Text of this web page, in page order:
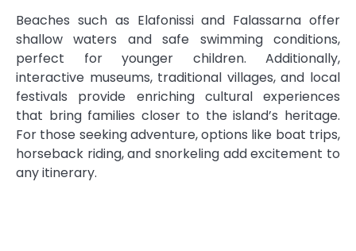
Beaches such as Elafonissi and Falassarna offer
shallow waters and safe swimming conditions,
perfect for younger children. Additionally,
interactive museums, traditional villages, and local
festivals provide enriching cultural experiences
that bring families closer to the island’s heritage.
For those seeking adventure, options like boat trips,
horseback riding, and snorkeling add excitement to
any itinerary.